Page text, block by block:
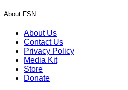
About FSN
About Us
Contact Us
Privacy Policy
Media Kit
Store
Donate